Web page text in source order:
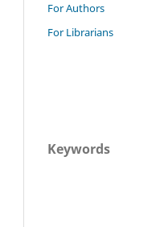
For Authors
For Librarians
Keywords